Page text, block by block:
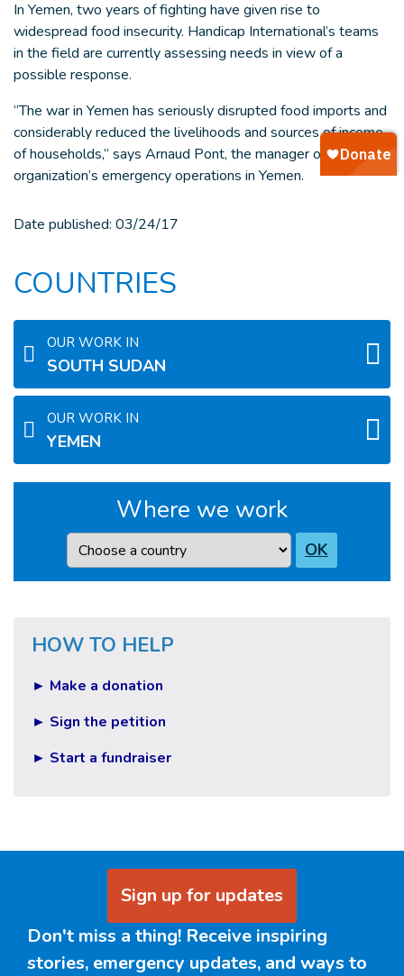
In Yemen, two years of fighting have given rise to
widespread food insecurity. Handicap International’s teams
in the field are currently assessing needs in view of a
possible response.
“The war in Yemen has seriously disrupted food imports and
considerably reduced the livelihoods and sources of income
of households,” says Arnaud Pont, the manager of the
organization’s emergency operations in Yemen.
Date published: 03/24/17
COUNTRIES
OUR WORK IN
SOUTH SUDAN
OUR WORK IN
YEMEN
Where we work
Country OK
HOW TO HELP
► Make a donation
► Sign the petition
► Start a fundraiser
Sign up for updates
Don't miss a thing! Receive inspiring
stories, emergency updates, and ways to